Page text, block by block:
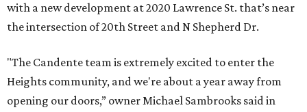
with a new development at 2020 Lawrence St. that’s near
the intersection of 20th Street and N Shepherd Dr.
"The Candente team is extremely excited to enter the
Heights community, and we're about a year away from
opening our doors,” owner Michael Sambrooks said in